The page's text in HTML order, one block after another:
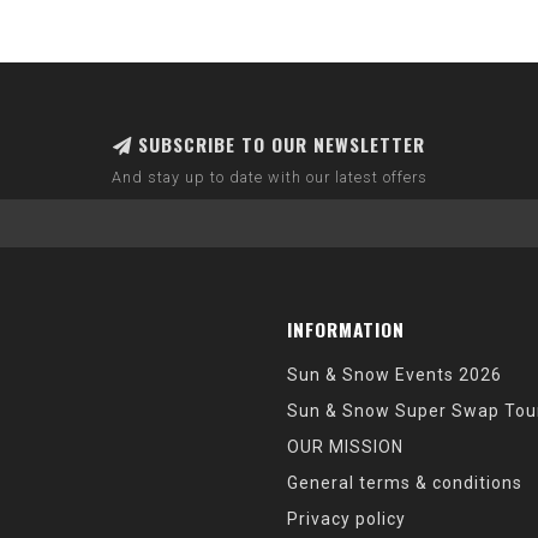
SUBSCRIBE TO OUR NEWSLETTER
And stay up to date with our latest offers
INFORMATION
Sun & Snow Events 2026
Sun & Snow Super Swap
OUR MISSION
General terms & conditions
Privacy policy